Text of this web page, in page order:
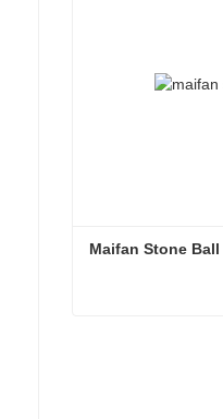
Maifan Stone Ball